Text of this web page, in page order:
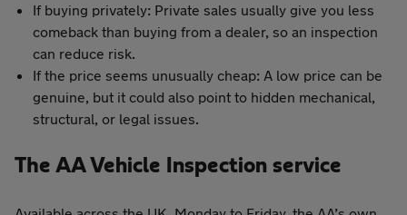
If buying privately: Private sales usually give you less
comeback than buying from a dealer, so an inspection
can reduce risk.
If the price seems unusually cheap: A low price can be
genuine, but it could also point to hidden mechanical,
structural, or legal issues.
The AA Vehicle Inspection service